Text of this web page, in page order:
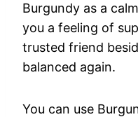
Burgundy as a
you a feeling of
trusted friend
balanced again.
You can use